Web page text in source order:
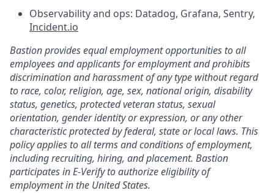
Observability and ops: Datadog, Grafana, Sentry,
Incident.io
Bastion provides equal employment opportunities to all
employees and applicants for employment and prohibits
discrimination and harassment of any type without regard
to race, color, religion, age, sex, national origin, disability
status, genetics, protected veteran status, sexual
orientation, gender identity or expression, or any other
characteristic protected by federal, state or local laws. This
policy applies to all terms and conditions of employment,
including recruiting, hiring, and placement. Bastion
participates in E-Verify to authorize eligibility of
employment in the United States.